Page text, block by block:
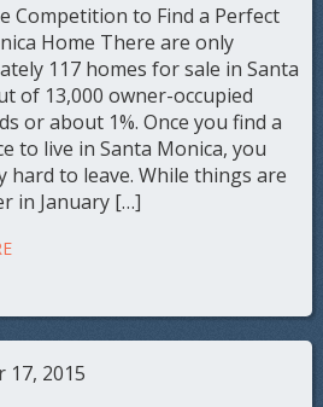
Competition to Find a Perfect
Home There are only
117 homes for sale in Santa
of 13,000 owner-occupied
or about 1%. Once you find a
to live in Santa Monica, you
hard to leave. While things are
in January […]
17, 2015